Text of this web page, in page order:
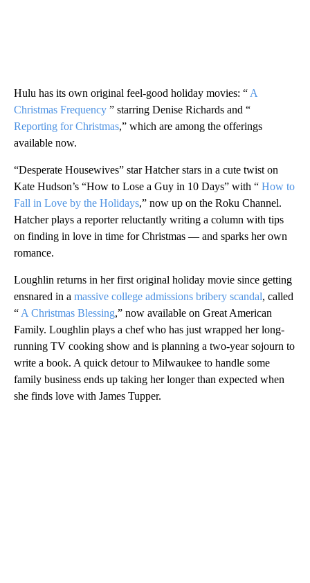
Hulu has its own original feel-good holiday movies: “ A
Christmas Frequency ” starring Denise Richards and “
Reporting for Christmas,” which are among the offerings
available now.
“Desperate Housewives” star Hatcher stars in a cute twist on
Kate Hudson’s “How to Lose a Guy in 10 Days” with “ How to
Fall in Love by the Holidays,” now up on the Roku Channel.
Hatcher plays a reporter reluctantly writing a column with tips
on finding in love in time for Christmas — and sparks her own
romance.
Loughlin returns in her first original holiday movie since getting
ensnared in a massive college admissions bribery scandal, called
“ A Christmas Blessing,” now available on Great American
Family. Loughlin plays a chef who has just wrapped her long-
running TV cooking show and is planning a two-year sojourn to
write a book. A quick detour to Milwaukee to handle some
family business ends up taking her longer than expected when
she finds love with James Tupper.